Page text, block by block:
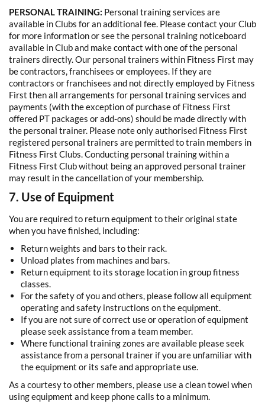
PERSONAL TRAINING: Personal training services are
available in Clubs for an additional fee. Please contact your Club
for more information or see the personal training noticeboard
available in Club and make contact with one of the personal
trainers directly. Our personal trainers within Fitness First may
be contractors, franchisees or employees. If they are
contractors or franchisees and not directly employed by Fitness
First then all arrangements for personal training services and
payments (with the exception of purchase of Fitness First
offered PT packages or add-ons) should be made directly with
the personal trainer. Please note only authorised Fitness First
registered personal trainers are permitted to train members in
Fitness First Clubs. Conducting personal training within a
Fitness First Club without being an approved personal trainer
may result in the cancellation of your membership.
7. Use of Equipment
You are required to return equipment to their original state
when you have finished, including:
Return weights and bars to their rack.
Unload plates from machines and bars.
Return equipment to its storage location in group fitness
classes.
For the safety of you and others, please follow all equipment
operating and safety instructions on the equipment.
If you are not sure of correct use or operation of equipment
please seek assistance from a team member.
Where functional training zones are available please seek
assistance from a personal trainer if you are unfamiliar with
the equipment or its safe and appropriate use.
As a courtesy to other members, please use a clean towel when
using equipment and keep phone calls to a minimum.